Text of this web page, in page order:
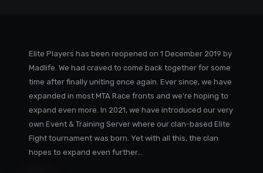
Elite Players has been reopened on 1 December 2019 by
Madlife. We had craved to come back together for some
time after finally uniting once again. Ever since, we have
expanded in most MTA Race fronts and we're hoping to
expand even more. In 2021, we have introduced our very
own Event & Training Server where our clan-based Elite
Fight tournament was born. Yet with all this, the clan
hopes to expand even further...